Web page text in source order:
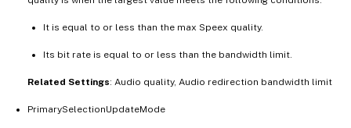
It is equal to or less than the max Speex quality.
Its bit rate is equal to or less than the bandwidth limit.
Related Settings: Audio quality, Audio redirection bandwidth limit
PrimarySelectionUpdateMode